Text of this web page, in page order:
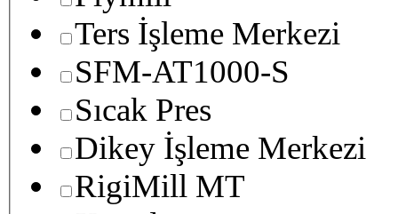
Ters İşleme Merkezi
SFM-AT1000-S
Sıcak Pres
Dikey İşleme Merkezi
RigiMill MT